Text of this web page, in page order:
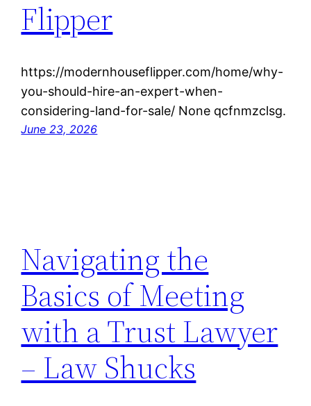
Flipper
https://modernhouseflipper.com/home/why-
you-should-hire-an-expert-when-
considering-land-for-sale/ None qcfnmzclsg.
June 23, 2026
Navigating the
Basics of Meeting
with a Trust Lawyer
– Law Shucks